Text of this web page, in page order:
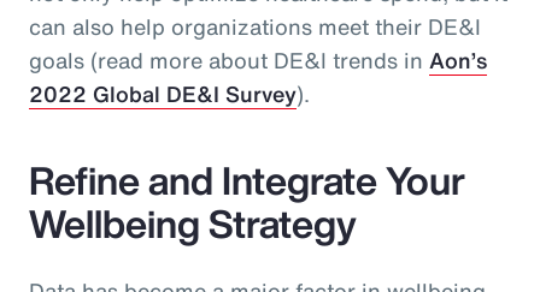
can also help organizations meet their DE&I
goals (read more about DE&I trends in Aon’s
2022 Global DE&I Survey).
Refine and Integrate Your
Wellbeing Strategy